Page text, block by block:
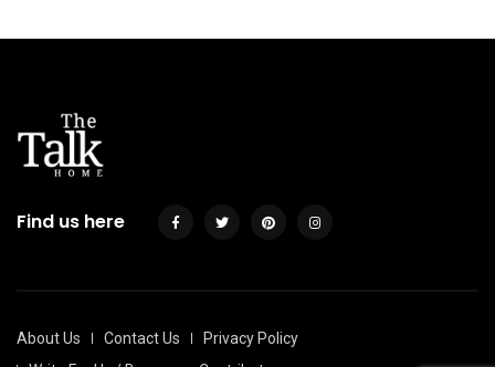
Find us here
About Us Contact Us
Privacy Policy